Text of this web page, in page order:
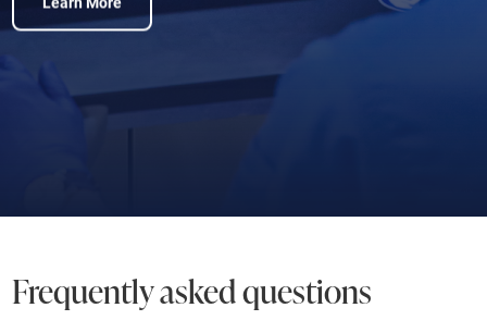
Frequently asked questions